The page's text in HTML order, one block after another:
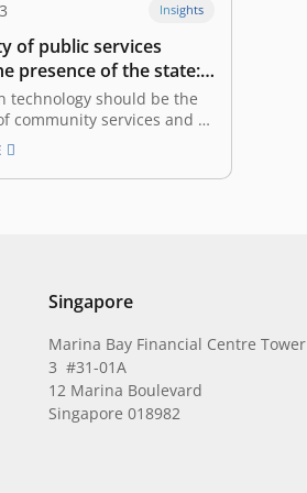
Insights
of public services
presence of the state:
Vice President of The
Indonesia
technology should be the
community services and as
the investment
kind of collaboration is
the government and the
Singapore
Marina Bay Financial Centre Tower
3 #31-01A
12 Marina Boulevard
Singapore 018982